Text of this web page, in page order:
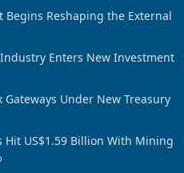
Enters New Investment
Gateways Under New Treasury
Hit US$1.59 Billion With Mining